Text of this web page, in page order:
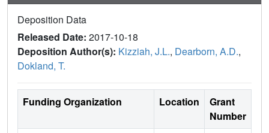
Deposition Data
Released Date: 2017-10-18
Deposition Author(s): Kizziah, J.L., Dearborn, A.D.,
Dokland, T.
Funding Organization Location
Grant
Number